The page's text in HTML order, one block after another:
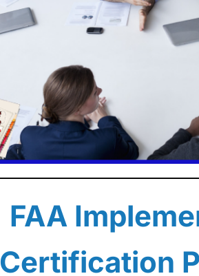
FAA
Certification